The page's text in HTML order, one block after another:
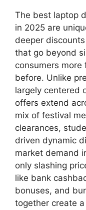
The best laptop
in 2025 are
deeper
that go beyond
consumers
before. Unlike
largely centered
offers extend
mix of festival
clearances,
driven dynamic
market demand
only slashing
like bank
bonuses, and
together create